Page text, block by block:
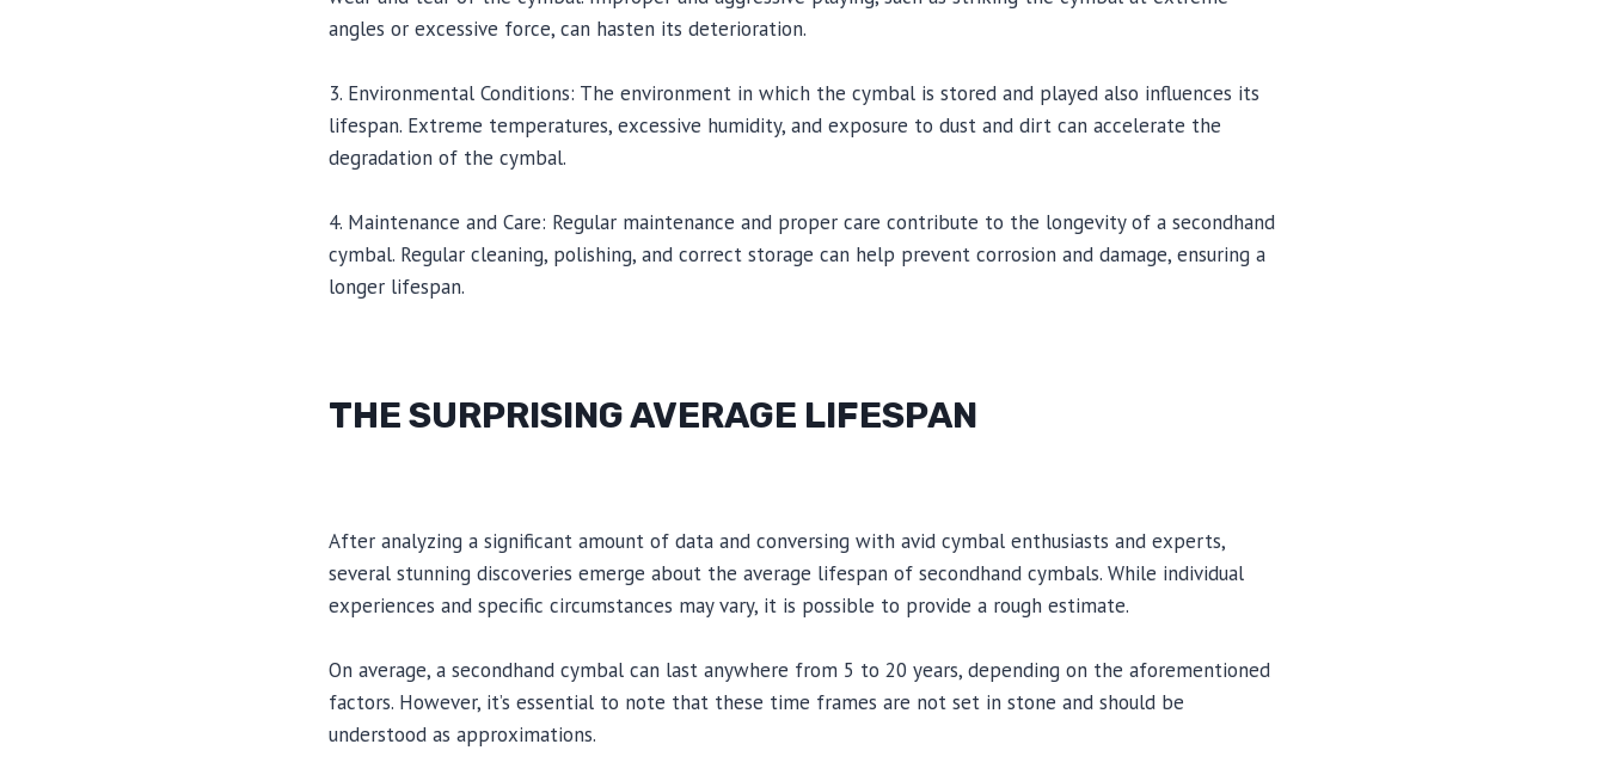
angles or excessive force, can hasten its deterioration.
3. Environmental Conditions: The environment in which the cymbal is stored and played also influences its
lifespan. Extreme temperatures, excessive humidity, and exposure to dust and dirt can accelerate the
degradation of the cymbal.
4. Maintenance and Care: Regular maintenance and proper care contribute to the longevity of a secondhand
cymbal. Regular cleaning, polishing, and correct storage can help prevent corrosion and damage, ensuring a
longer lifespan.
THE SURPRISING AVERAGE LIFESPAN
After analyzing a significant amount of data and conversing with avid cymbal enthusiasts and experts,
several stunning discoveries emerge about the average lifespan of secondhand cymbals. While individual
experiences and specific circumstances may vary, it is possible to provide a rough estimate.
On average, a secondhand cymbal can last anywhere from 5 to 20 years, depending on the aforementioned
factors. However, it’s essential to note that these time frames are not set in stone and should be
understood as approximations.